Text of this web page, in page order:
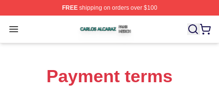
FREEshipping on orders over $100
Open menu
Carlos Alcaraz Shop ⚡️ Officially Licensed Carlos
Payment terms